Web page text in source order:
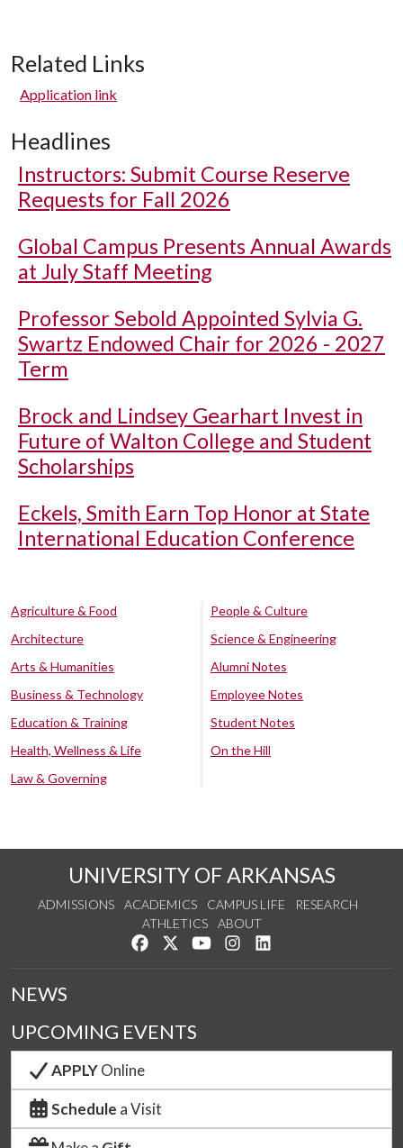
Related Links
Application link
Headlines
Instructors: Submit Course Reserve
Requests for Fall 2026
Global Campus Presents Annual Awards
at July Staff Meeting
Professor Sebold Appointed Sylvia G.
Swartz Endowed Chair for 2026 - 2027
Term
Brock and Lindsey Gearhart Invest in
Future of Walton College and Student
Scholarships
Eckels, Smith Earn Top Honor at State
International Education Conference
Agriculture & Food
Architecture
Arts & Humanities
Business & Technology
Education & Training
Health, Wellness & Life
Law & Governing
People & Culture
Science & Engineering
Alumni Notes
Employee Notes
Student Notes
On the Hill
UNIVERSITY OF ARKANSAS
ADMISSIONS ACADEMICS CAMPUS LIFE
RESEARCH
ATHLETICS
ABOUT
Like us on Facebook
Follow us on Twitter
Watch us on YouTube
See us on Instagram
NEWS
UPCOMING EVENTS
APPLYOnline
Schedule a Visit